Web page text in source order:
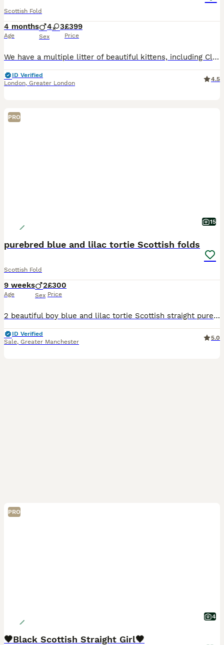
Scottish Fold
4 months
Age
4 3
Sex
£399
Price
We have a multiple litter of beautiful kittens, including Classic, Chinchilla, and Scottish Fold varieties. ✨ Key details: • Scottish Fold & Scottish Straight • Classic & Chinchilla lines • One speci
ID Verified
London, Greater London
4.5
PRO
15
purebred blue and lilac tortie Scottish folds
Scottish Fold
9 weeks
Age
2
Sex
£300
Price
2 beautiful boy blue and lilac tortie Scottish straight purebred. 8 weeks old and ready to go. lovely temperament from the mother has really followed into these gorgeous boys. cuddly,friendly kittens.
ID Verified
Sale, Greater Manchester
5.0
PRO
4
🖤Black Scottish Straight Girl🖤